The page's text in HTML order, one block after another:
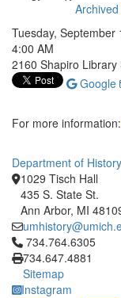
Tuesday, September
4:00 AM
2160 Shapiro Library
Google
For more information:
Department of History
1029 Tisch Hall
435 S. State St.
Ann Arbor, MI
Click to call
734.764.6305
734.647.4881
Sitemap
Instagram